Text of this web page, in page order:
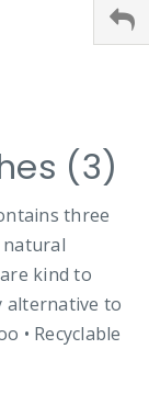
(3)
three
natural
kind to
alternative to
• Recyclable